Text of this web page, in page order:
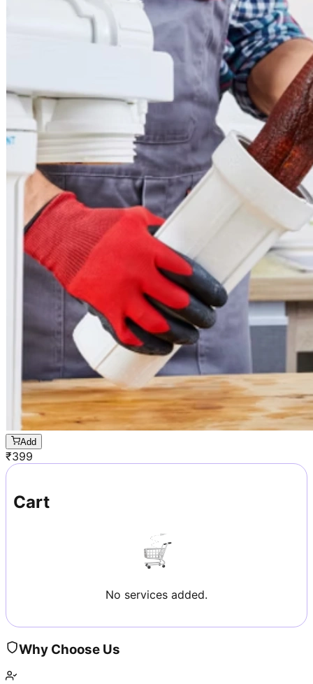
Add
₹399
Cart
No services added.
Why Choose Us